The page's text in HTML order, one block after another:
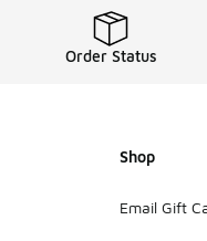
Order Status
Shop
Email Gift